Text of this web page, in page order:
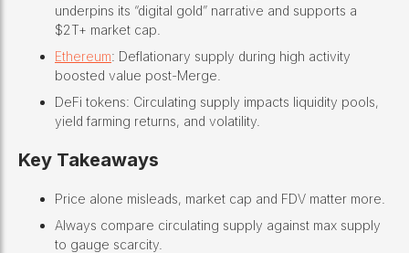
underpins its “digital gold” narrative and supports a
$2T+ market cap.
Ethereum: Deflationary supply during high activity
boosted value post-Merge.
DeFi tokens: Circulating supply impacts liquidity pools,
yield farming returns, and volatility.
Key Takeaways
Price alone misleads, market cap and FDV matter more.
Always compare circulating supply against max supply
to gauge scarcity.